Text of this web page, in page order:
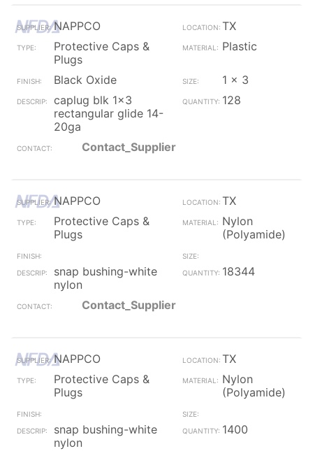
NAPPCO
TX
Protective Caps &
Plugs
Plastic
Black Oxide
1 x 3
caplug blk 1x3
rectangular glide 14-
20ga
128
Contact_Supplier
NAPPCO
TX
Protective Caps &
Plugs
Nylon
(Polyamide)
snap bushing-white
nylon
18344
Contact_Supplier
NAPPCO
TX
Protective Caps &
Plugs
Nylon
(Polyamide)
snap bushing-white
nylon
1400